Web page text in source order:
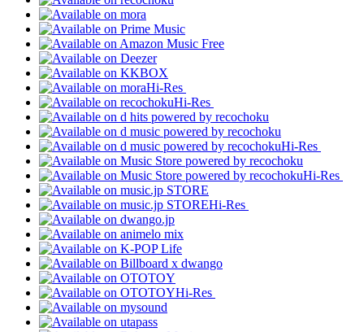
Hi-Res
Hi-Res
Hi-Res
Hi-Res
Hi-Res
Hi-Res